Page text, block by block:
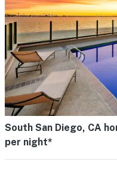
South San Diego, CA
per night*